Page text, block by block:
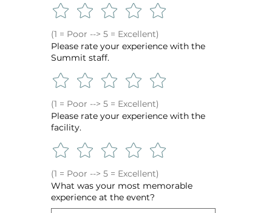
(1 = Poor --> 5 = Excellent)
Please rate your experience with the
Summit staff.
(1 = Poor --> 5 = Excellent)
Please rate your experience with the
facility.
(1 = Poor --> 5 = Excellent)
What was your most memorable
experience at the event?